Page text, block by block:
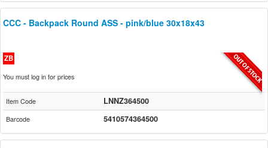
CCC - Backpack Round ASS - pink/blue 30x18x43
ZB
You must log in for prices
Item Code LNNZ364500
Barcode 5410574364500